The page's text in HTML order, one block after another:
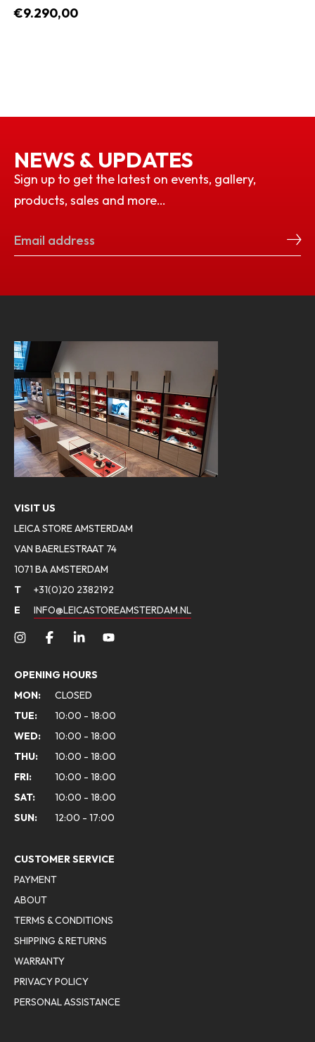
€9.290,00
NEWS & UPDATES
Sign up to get the latest on events, gallery,
products, sales and more…
VISIT US
LEICA STORE AMSTERDAM
VAN BAERLESTRAAT 74
1071 BA AMSTERDAM
T
+31(0)20 2382192
E
INFO@LEICASTOREAMSTERDAM.NL
OPENING HOURS
MON:
CLOSED
TUE:
10:00 - 18:00
WED:
10:00 - 18:00
THU:
10:00 - 18:00
FRI:
10:00 - 18:00
SAT:
10:00 - 18:00
SUN:
12:00 - 17:00
CUSTOMER SERVICE
PAYMENT
ABOUT
TERMS & CONDITIONS
SHIPPING & RETURNS
WARRANTY
PRIVACY POLICY
PERSONAL ASSISTANCE